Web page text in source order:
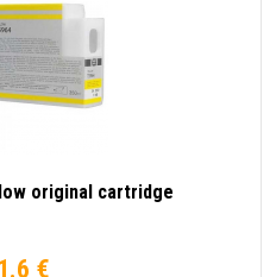
original cartridge
€